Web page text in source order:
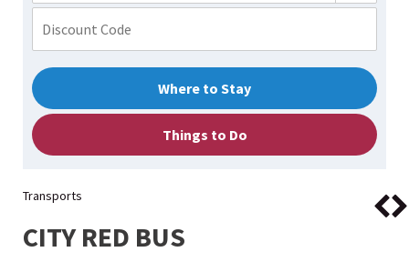
Where to Stay
Things to Do
Transports
CITY RED BUS